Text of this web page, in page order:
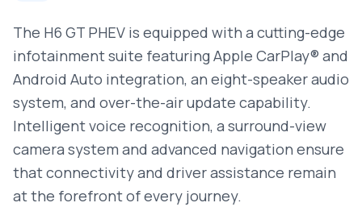
The H6 GT PHEV is equipped with a cutting-edge
infotainment suite featuring Apple CarPlay® and
Android Auto integration, an eight-speaker audio
system, and over-the-air update capability.
Intelligent voice recognition, a surround-view
camera system and advanced navigation ensure
that connectivity and driver assistance remain
at the forefront of every journey.